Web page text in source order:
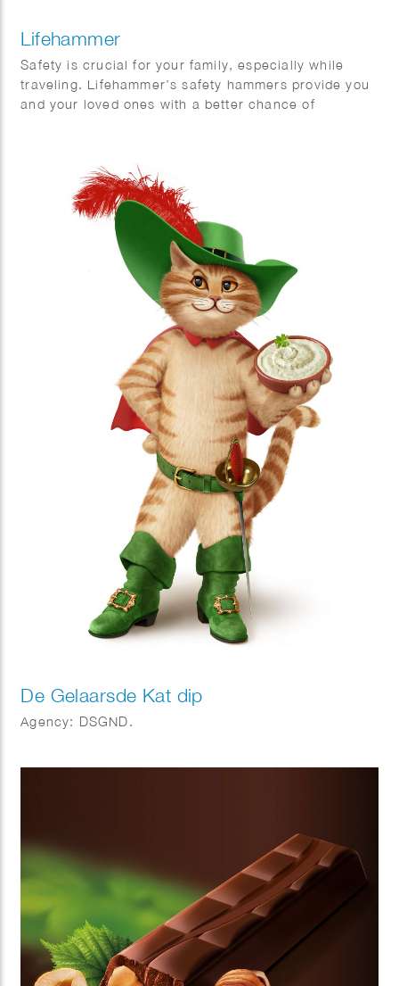
Lifehammer
Safety is crucial for your family, especially while
traveling. Lifehammer’s safety hammers provide you
and your loved ones with a better chance of
De Gelaarsde Kat dip
Agency: DSGND.